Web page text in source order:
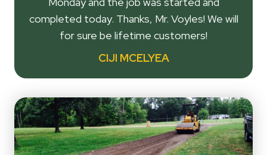
completed today. Thanks, Mr. Voyles! We will
for sure be lifetime customers!
CIJI MCELYEA